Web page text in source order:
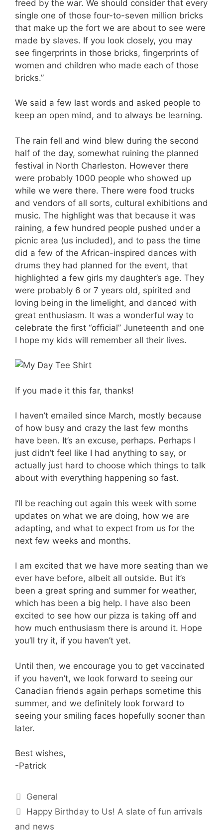
freed by the war. We should consider that every
single one of those four-to-seven million bricks
that make up the fort we are about to see were
made by slaves. If you look closely, you may
see fingerprints in those bricks, fingerprints of
women and children who made each of those
bricks.”
We said a few last words and asked people to
keep an open mind, and to always be learning.
The rain fell and wind blew during the second
half of the day, somewhat ruining the planned
festival in North Charleston. However there
were probably 1000 people who showed up
while we were there. There were food trucks
and vendors of all sorts, cultural exhibitions and
music. The highlight was that because it was
raining, a few hundred people pushed under a
picnic area (us included), and to pass the time
did a few of the African-inspired dances with
drums they had planned for the event, that
highlighted a few girls my daughter’s age. They
were probably 6 or 7 years old, spirited and
loving being in the limelight, and danced with
great enthusiasm. It was a wonderful way to
celebrate the first “official” Juneteenth and one
I hope my kids will remember all their lives.
If you made it this far, thanks!
I haven’t emailed since March, mostly because
of how busy and crazy the last few months
have been. It’s an excuse, perhaps. Perhaps I
just didn’t feel like I had anything to say, or
actually just hard to choose which things to talk
about with everything happening so fast.
I’ll be reaching out again this week with some
updates on what we are doing, how we are
adapting, and what to expect from us for the
next few weeks and months.
I am excited that we have more seating than we
ever have before, albeit all outside. But it’s
been a great spring and summer for weather,
which has been a big help. I have also been
excited to see how our pizza is taking off and
how much enthusiasm there is around it. Hope
you’ll try it, if you haven’t yet.
Until then, we encourage you to get vaccinated
if you haven’t, we look forward to seeing our
Canadian friends again perhaps sometime this
summer, and we definitely look forward to
seeing your smiling faces hopefully sooner than
later.
Best wishes,
-Patrick
Categories
General
Happy Birthday to Us! A slate of fun arrivals
and news